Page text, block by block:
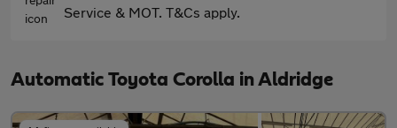
Service & MOT. T&Cs apply.
Automatic Toyota Corolla in Aldridge